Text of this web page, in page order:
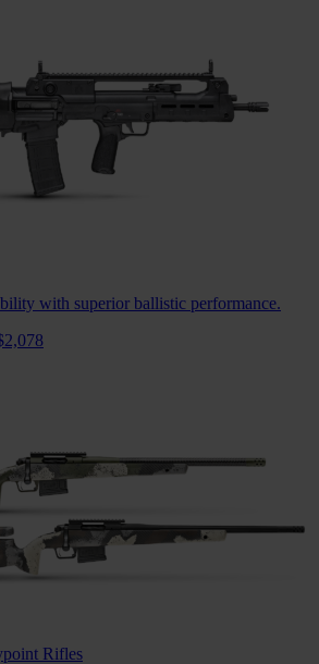
with superior ballistic performance.
Rifles